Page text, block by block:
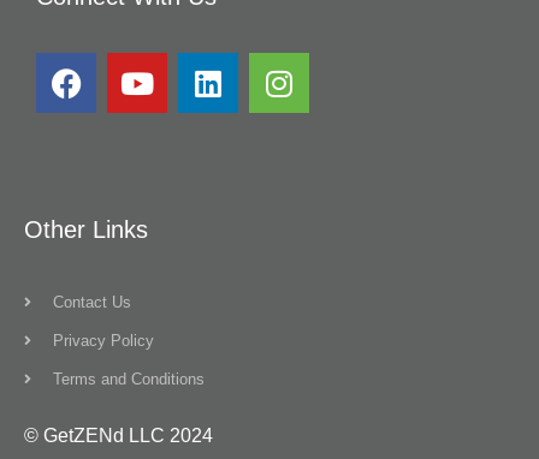
Other Links
Contact Us
Privacy Policy
Terms and Conditions
© GetZENd LLC 2024